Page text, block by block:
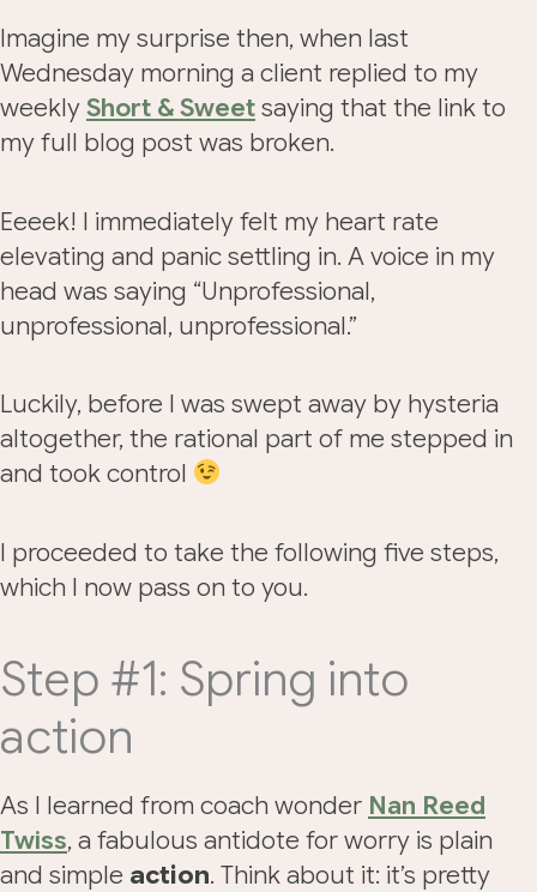
Imagine my surprise then, when last
Wednesday morning a client replied to my
weeklyShort & Sweetsaying that the link to
my full blog post was broken.
Eeeek! I immediately felt my heart rate
elevating and panic settling in. A voice in my
head was saying “Unprofessional,
unprofessional, unprofessional.”
Luckily, before I was swept away by hysteria
altogether, the rational part of me stepped in
and took control
I proceeded to take the following five steps,
which I now pass on to you.
Step #1: Spring into
action
As I learned from coach wonder Nan Reed
Twiss, a fabulous antidote for worry is plain
and simple action. Think about it: it’s pretty